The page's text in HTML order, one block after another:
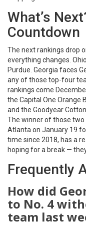
What’s
Countdown
The next rankings drop
everything changes.
Purdue. Georgia faces
any of those top-four
rankings come
the Capital One Orange
and the Goodyear
The winner of those
Atlanta on January 19
time since 2018, has a
hoping for a break —
Frequently
How did
to No. 4
team last